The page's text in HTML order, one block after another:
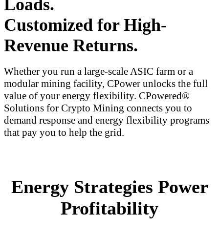
Loads.
Customized for High-
Revenue Returns.
Whether you run a large-scale ASIC farm or a
modular mining facility, CPower unlocks the full
value of your energy flexibility. CPowered®
Solutions for Crypto Mining connects you to
demand response and energy flexibility programs
that pay you to help the grid.
Energy Strategies Power
Profitability